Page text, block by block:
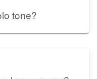
tone?